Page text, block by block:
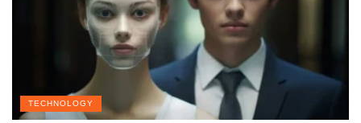
TECHNOLOGY